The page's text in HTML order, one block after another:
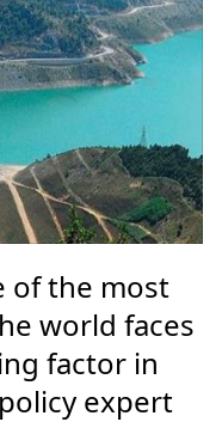
of the most
world faces
factor in
expert